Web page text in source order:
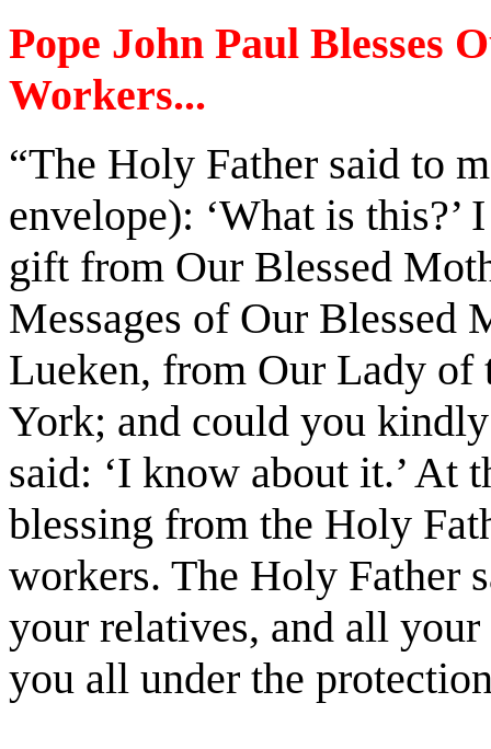
Pope John Paul Blesses
Workers...
“The Holy Father said to
envelope): ‘What is this?’
gift from Our Blessed
Messages of Our Blessed
Lueken, from Our Lady of
York; and could you
said: ‘I know about it.’ At
blessing from the Holy
workers. The Holy Father
your relatives, and all
you all under the